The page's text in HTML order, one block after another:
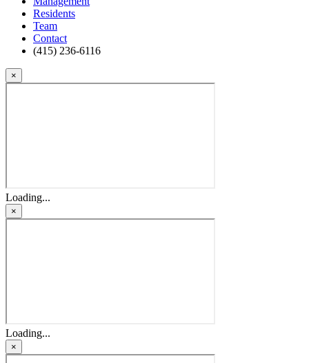
Residents
Team
Contact
(415) 236-6116
×
Loading...
×
Loading...
×